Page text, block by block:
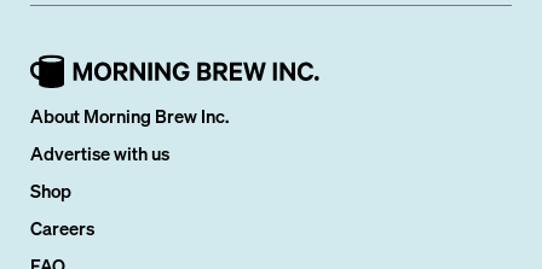
About Morning Brew Inc.
Advertise with us
Shop
Careers